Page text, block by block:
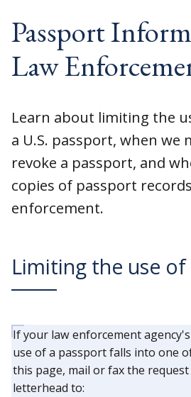
Passport
Law
Learn about limiting the
a U.S. passport, when we
revoke a passport, and
copies of passport
enforcement.
Limiting the use
If your law enforcement
use of a passport falls into one
this page, mail or fax the
letterhead to: